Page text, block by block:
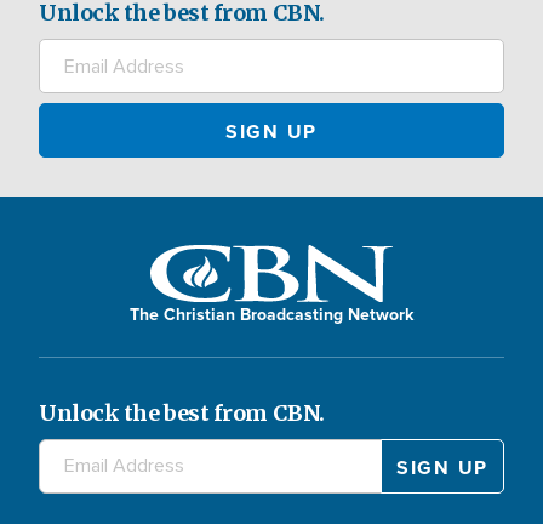
Unlock the best from CBN.
The Christian Broadcasting Network
Unlock the best from CBN.